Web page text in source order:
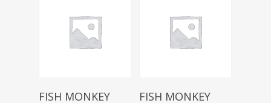
Select Options
FISH MONKEY
Select Options
FISH MONKEY